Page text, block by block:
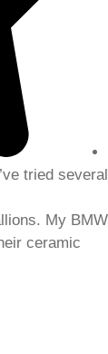
tried several
My BMW
ceramic